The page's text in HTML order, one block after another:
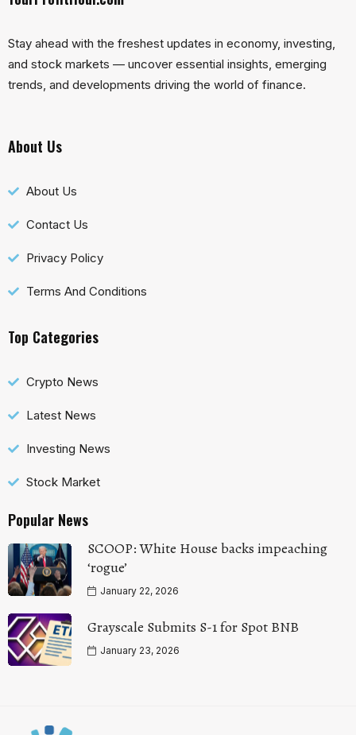
Stay ahead with the freshest updates in economy, investing,
and stock markets — uncover essential insights, emerging
trends, and developments driving the world of finance.
About Us
About Us
Contact Us
Privacy Policy
Terms And Conditions
Top Categories
Crypto News
Latest News
Investing News
Stock Market
Popular News
SCOOP: White House backs impeaching
‘rogue’
January 22, 2026
Grayscale Submits S-1 for Spot BNB
January 23, 2026